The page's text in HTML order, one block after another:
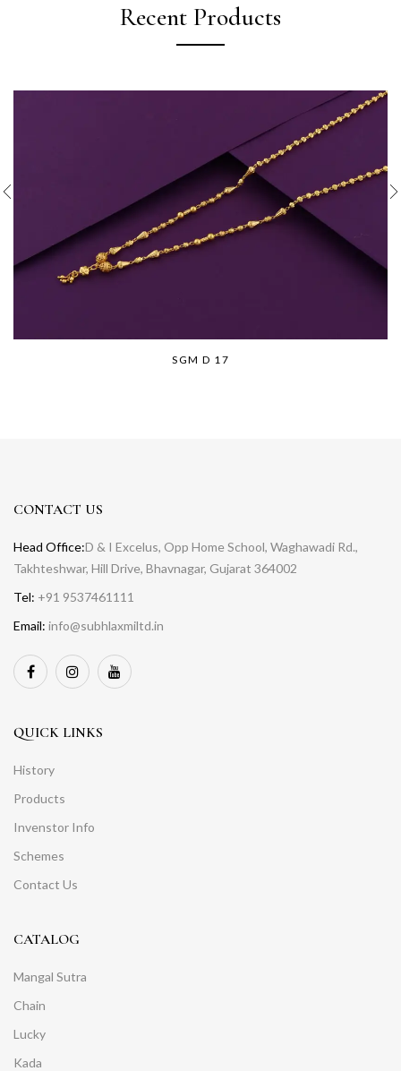
Recent Products
SGM D 17
CONTACT US
Head Office:D & I Excelus, Opp Home School, Waghawadi Rd.,
Takhteshwar, Hill Drive, Bhavnagar, Gujarat 364002
Tel: +91 9537461111
Email: info@subhlaxmiltd.in
QUICK LINKS
History
Products
Invenstor Info
Schemes
Contact Us
CATALOG
Mangal Sutra
Chain
Lucky
Kada